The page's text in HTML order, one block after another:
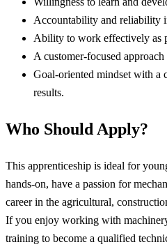
Accountability and reliability
Ability to work effectively as
A customer-focused
Goal-oriented mindset with a
results.
Who Should Apply?
This apprenticeship is ideal for
hands-on, have a passion for
career in the agricultural,
If you enjoy working with
training to become a qualified